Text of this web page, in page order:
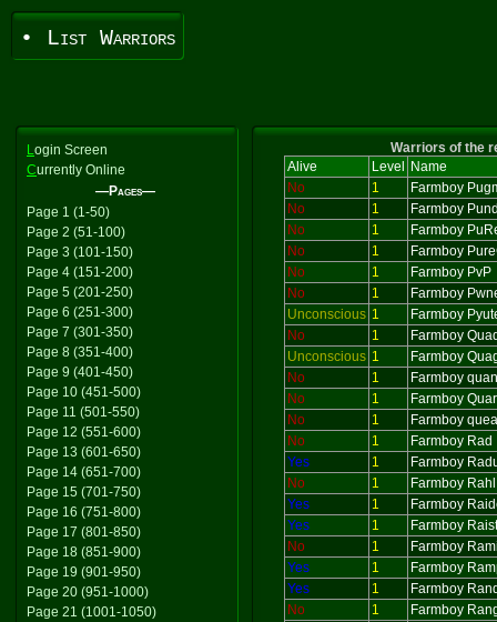
• List Warriors
Login Screen
Currently Online
—Pages—
Page 1 (1-50)
Page 2 (51-100)
Page 3 (101-150)
Page 4 (151-200)
Page 5 (201-250)
Page 6 (251-300)
Page 7 (301-350)
Page 8 (351-400)
Page 9 (401-450)
Page 10 (451-500)
Page 11 (501-550)
Page 12 (551-600)
Page 13 (601-650)
Page 14 (651-700)
Page 15 (701-750)
Page 16 (751-800)
Page 17 (801-850)
Page 18 (851-900)
Page 19 (901-950)
Page 20 (951-1000)
Page 21 (1001-1050)
Warriors of the
Alive
Level
Name
No
1
Farmboy
No
1
Farmboy
No
1
Farmboy
No
1
Farmboy
No
1
Farmboy PvP
No
1
Farmboy
Unconscious 1
Farmboy
No
1
Farmboy
Unconscious 1
Farmboy
No
1
Farmboy
No
1
Farmboy
No
1
Farmboy
No
1
Farmboy Rad
Yes
1
Farmboy
No
1
Farmboy Rahl
Yes
1
Farmboy
Yes
1
Farmboy
No
1
Farmboy
Yes
1
Farmboy
Yes
1
Farmboy
No
1
Farmboy